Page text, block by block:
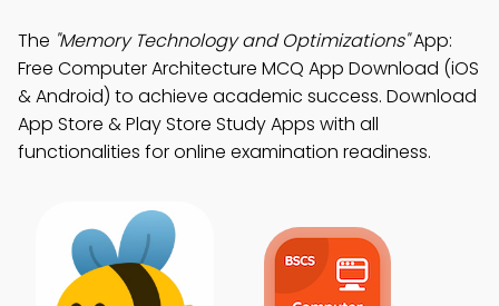
The "Memory Technology and Optimizations"App:
Free Computer Architecture MCQ App Download (iOS
& Android) to achieve academic success. Download
App Store & Play Store Study Apps with all
functionalities for online examination readiness.